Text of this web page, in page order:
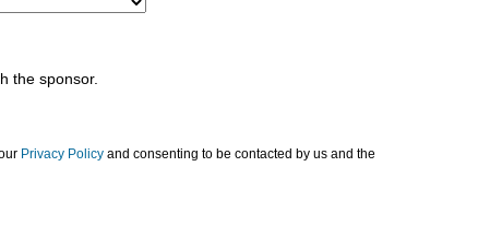
the sponsor.
Privacy Policy and consenting to be contacted by us and the